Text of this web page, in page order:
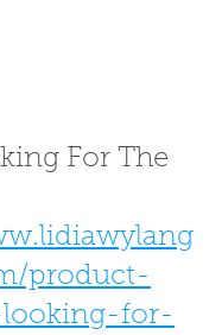
For The
product-
looking-for-